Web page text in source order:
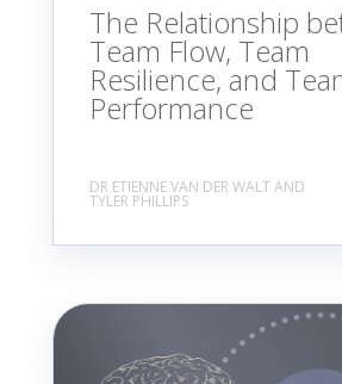
The Relationship
Team Flow, Team
Resilience, and
Performance
DR ETIENNE VAN DER WALT AND
TYLER PHILLIPS